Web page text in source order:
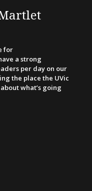
for
a strong
per day on our
the place the UVic
what’s going